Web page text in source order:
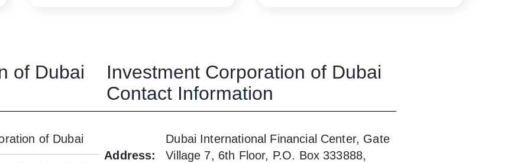
of Dubai
of Dubai
Investment Corporation of Dubai
Contact Information
Address:
Dubai International Financial Center, Gate
Village 7, 6th Floor, P.O. Box 333888,